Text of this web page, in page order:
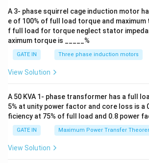
A 3- phase squirrel cage induction motor
e of 100% of full load torque and maximum
f full load for torque neglect stator
aximum torque is _____%
GATE IN Three phase induction motors
View Solution
A 50 KVA 1- phase transformer has a full
5% at unity power factor and core loss is a
ficiency at 75% of full load and 0.8 power
GATE IN Maximum Power Transfer
View Solution